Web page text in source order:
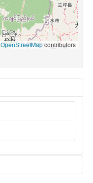
OpenStreetMapcontributors